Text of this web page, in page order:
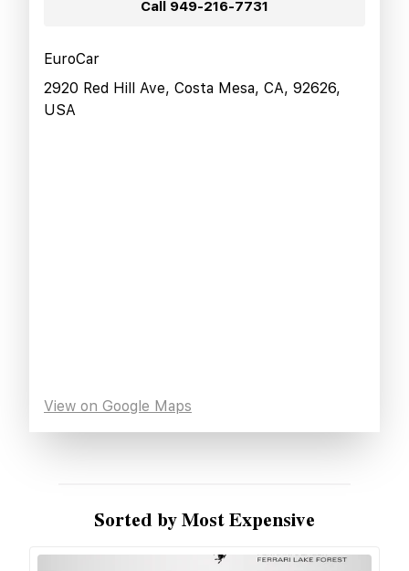
Call 949-216-7731
EuroCar
2920 Red Hill Ave, Costa Mesa, CA, 92626,
USA
View on Google Maps
Sorted by Most Expensive